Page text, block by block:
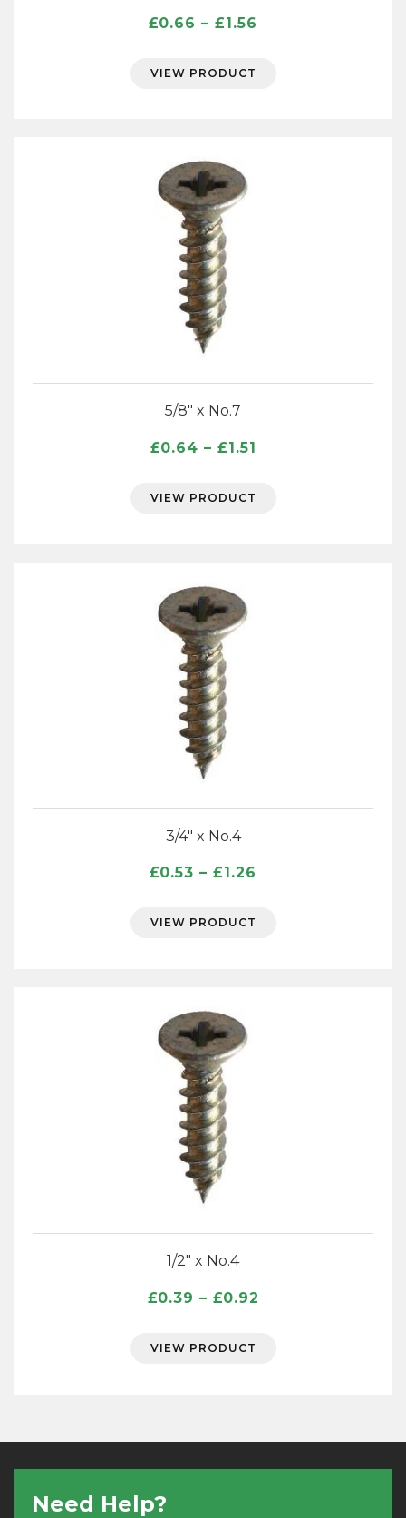
£0.66 – £1.56
VIEW PRODUCT
5/8″ x No.7
£0.64 – £1.51
VIEW PRODUCT
3/4″ x No.4
£0.53 – £1.26
VIEW PRODUCT
1/2″ x No.4
£0.39 – £0.92
VIEW PRODUCT
Need Help?